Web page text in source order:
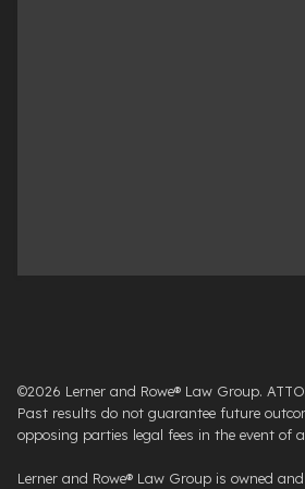
©2026 Lerner and Rowe® Law Group.
Past results do not guarantee future
opposing parties legal fees in the event of
Lerner and Rowe® Law Group is owned